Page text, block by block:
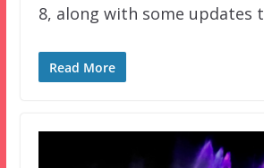
8, along with some updates
Read More